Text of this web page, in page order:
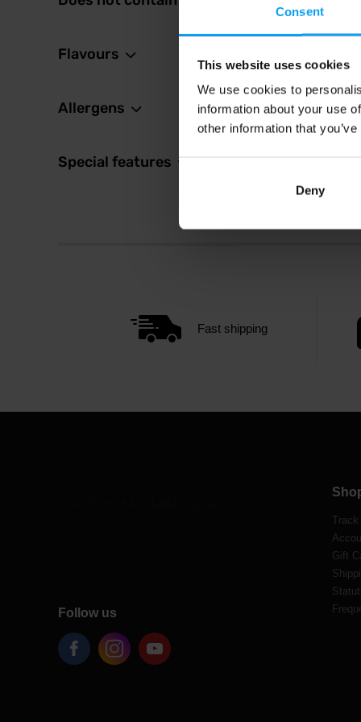
Consent
This website uses cookies
We use cookies to
information about your use
other information that
Deny
Flavours
Allergens
Special features
In
Fast shipping
Follow us
Track
Gift